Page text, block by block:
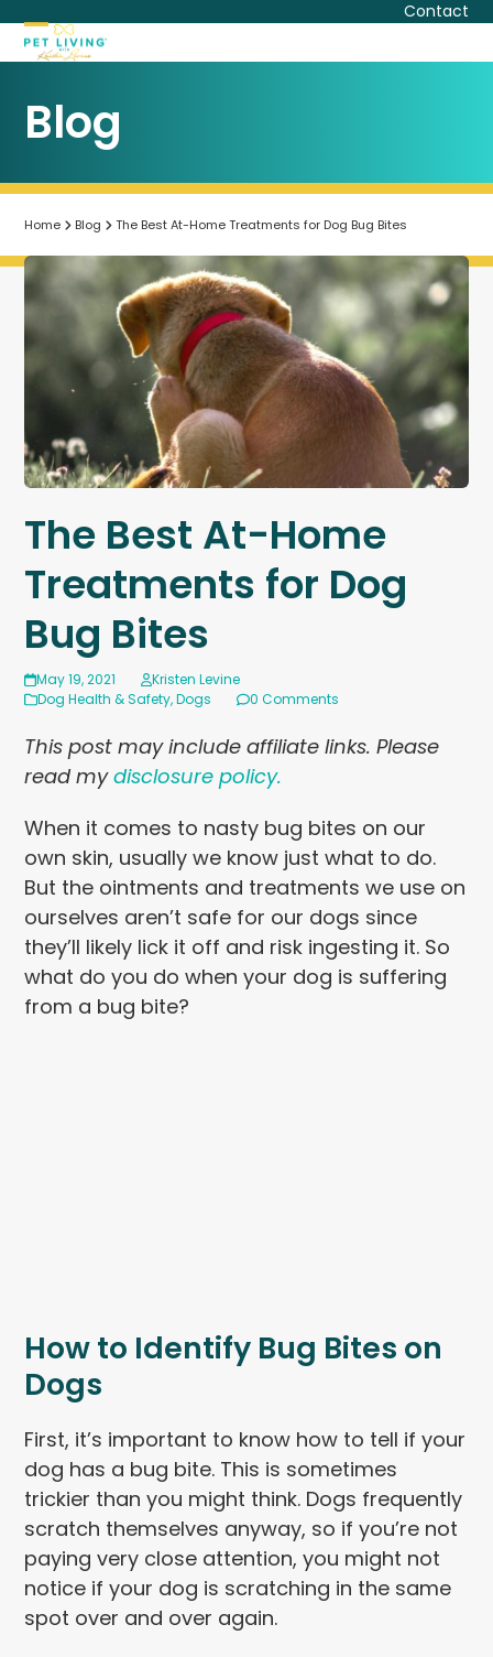
content
Contact
Open
menu
Close
menu
Blog
Home Blog The Best At-Home Treatments for Dog Bug Bites
The Best At-Home
Treatments for Dog
Bug Bites
May 19, 2021
Kristen Levine
Dog Health & Safety,Dogs 0 Comments
This post may include affiliate links. Please
read mydisclosure policy.
When it comes to nasty bug bites on our
own skin, usually we know just what to do.
But the ointments and treatments we use on
ourselves aren’t safe for our dogs since
they’ll likely lick it off and risk ingesting it. So
what do you do when your dog is suffering
from a bug bite?
How to Identify Bug Bites on
Dogs
First, it’s important to know how to tell if your
dog has a bug bite. This is sometimes
trickier than you might think. Dogs frequently
scratch themselves anyway, so if you’re not
paying very close attention, you might not
notice if your dog is scratching in the same
spot over and over again.